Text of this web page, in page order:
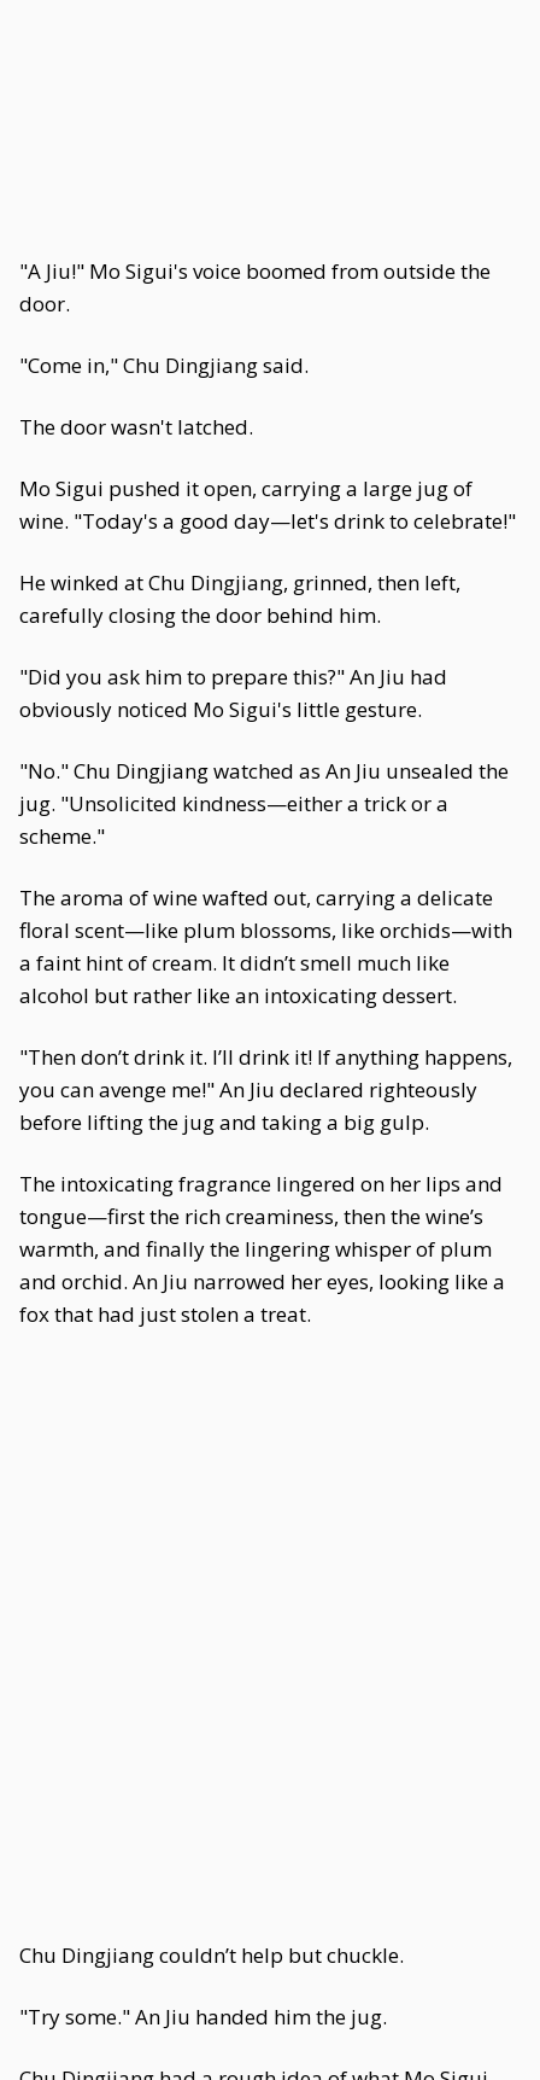
"A Jiu!" Mo Sigui's voice boomed from outside the
door.
"Come in," Chu Dingjiang said.
The door wasn't latched.
Mo Sigui pushed it open, carrying a large jug of
wine. "Today's a good day—let's drink to celebrate!"
He winked at Chu Dingjiang, grinned, then left,
carefully closing the door behind him.
"Did you ask him to prepare this?" An Jiu had
obviously noticed Mo Sigui's little gesture.
"No." Chu Dingjiang watched as An Jiu unsealed the
jug. "Unsolicited kindness—either a trick or a
scheme."
The aroma of wine wafted out, carrying a delicate
floral scent—like plum blossoms, like orchids—with
a faint hint of cream. It didn’t smell much like
alcohol but rather like an intoxicating dessert.
"Then don’t drink it. I’ll drink it! If anything happens,
you can avenge me!" An Jiu declared righteously
before lifting the jug and taking a big gulp.
The intoxicating fragrance lingered on her lips and
tongue—first the rich creaminess, then the wine’s
warmth, and finally the lingering whisper of plum
and orchid. An Jiu narrowed her eyes, looking like a
fox that had just stolen a treat.
Chu Dingjiang couldn’t help but chuckle.
"Try some." An Jiu handed him the jug.